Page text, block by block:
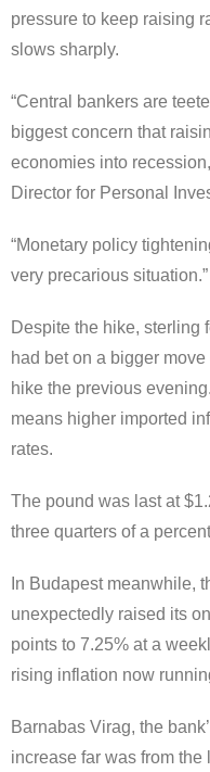
pressure to keep raising
slows sharply.
“Central bankers are
biggest concern that
economies into
Director for Personal
“Monetary policy
very precarious situation.”
Despite the hike, sterling
had bet on a bigger
hike the previous
means higher imported
rates.
The pound was last at
three quarters of a
In Budapest meanwhile,
unexpectedly raised its
points to 7.25% at a
rising inflation now
Barnabas Virag, the
increase far was from